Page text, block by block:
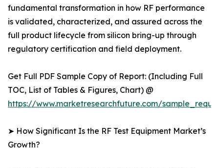
fundamental transformation in how RF performance
is validated, characterized, and assured across the
full product lifecycle from silicon bring-up through
regulatory certification and field deployment.
Get Full PDF Sample Copy of Report: (Including Full
TOC, List of Tables & Figures, Chart) @
https://www.marketresearchfuture.com/
➤ How Significant Is the RF Test Equipment Market’s
Growth?